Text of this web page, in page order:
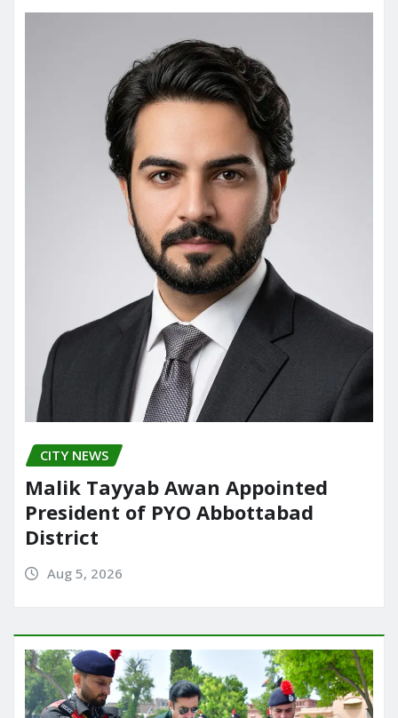
CITY NEWS
Malik Tayyab Awan Appointed
President of PYO Abbottabad
District
Aug 5, 2026